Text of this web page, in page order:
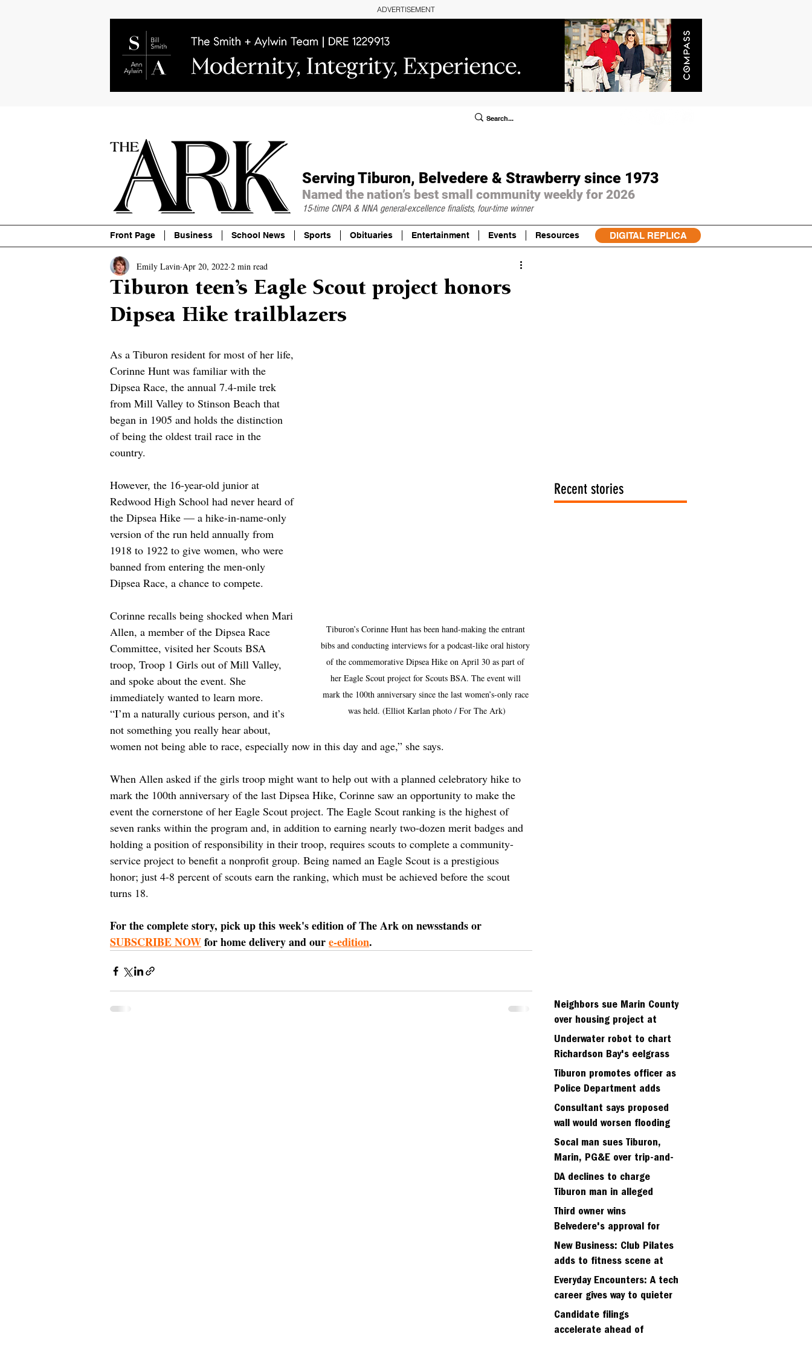
ADVERTISEMENT
Serving Tiburon, Belvedere & Strawberry since 1973
Named the nation’s best small community weekly for 2026
15-time CNPA & NNA general-excellence finalists, four-time winner
Front Page Business School News Sports Obituaries Entertainment Events Resources DIGITAL REPLICA
Tiburon teen’s Eagle Scout project honors
Dipsea Hike trailblazers
Emily Lavin Apr 20, 2022 2 min read
Tiburon’s Corinne Hunt has been hand-making the entrant
bibs and conducting interviews for a podcast-like oral history
of the commemorative Dipsea Hike on April 30 as part of
her Eagle Scout project for Scouts BSA. The event will
mark the 100th anniversary since the last women’s-only race
was held. (Elliot Karlan photo / For The Ark)
As a Tiburon resident for most of her life,
Corinne Hunt was familiar with the
Dipsea Race, the annual 7.4-mile trek
from Mill Valley to Stinson Beach that
began in 1905 and holds the distinction
of being the oldest trail race in the
country.
However, the 16-year-old junior at
Redwood High School had never heard of
the Dipsea Hike — a hike-in-name-only
version of the run held annually from
1918 to 1922 to give women, who were
banned from entering the men-only
Dipsea Race, a chance to compete.
Corinne recalls being shocked when Mari
Allen, a member of the Dipsea Race
Committee, visited her Scouts BSA
troop, Troop 1 Girls out of Mill Valley,
and spoke about the event. She
immediately wanted to learn more.
“I’m a naturally curious person, and it’s
not something you really hear about,
women not being able to race, especially now in this day and age,” she says.
When Allen asked if the girls troop might want to help out with a planned celebratory hike to
mark the 100th anniversary of the last Dipsea Hike, Corinne saw an opportunity to make the
event the cornerstone of her Eagle Scout project. The Eagle Scout ranking is the highest of
seven ranks within the program and, in addition to earning nearly two-dozen merit badges and
holding a position of responsibility in their troop, requires scouts to complete a community-
service project to benefit a nonprofit group. Being named an Eagle Scout is a prestigious
honor; just 4-8 percent of scouts earn the ranking, which must be achieved before the scout
turns 18.
For the complete story, pick up this week's edition of The Ark on newsstands or
SUBSCRIBE NOW for home delivery and our e-edition.
Recent stories
Neighbors sue Marin County
over housing project at
Strawbery seminary site
Underwater robot to chart
Richardson Bay's eelgrass
meadows
Tiburon promotes officer as
Police Department adds
fifth sergeant
Consultant says proposed
wall would worsen flooding
in Tiburon's Bel Aire
neighborhood
Socal man sues Tiburon,
Marin, PG&E over trip-and-
fall
DA declines to charge
Tiburon man in alleged
kidnapping of girlfriend
Third owner wins
Belvedere's approval for
hillside home project
New Business: Club Pilates
adds to fitness scene at
Strawberry Village
Everyday Encounters: A tech
career gives way to quieter
days
Candidate filings
accelerate ahead of